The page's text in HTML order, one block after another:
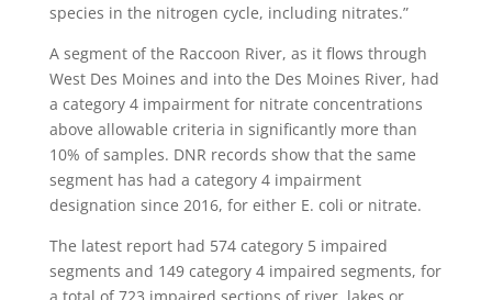
species in the nitrogen cycle, including nitrates.”
A segment of the Raccoon River, as it flows through
West Des Moines and into the Des Moines River, had
a category 4 impairment for nitrate concentrations
above allowable criteria in significantly more than
10% of samples. DNR records show that the same
segment has had a category 4 impairment
designation since 2016, for either E. coli or nitrate.
The latest report had 574 category 5 impaired
segments and 149 category 4 impaired segments, for